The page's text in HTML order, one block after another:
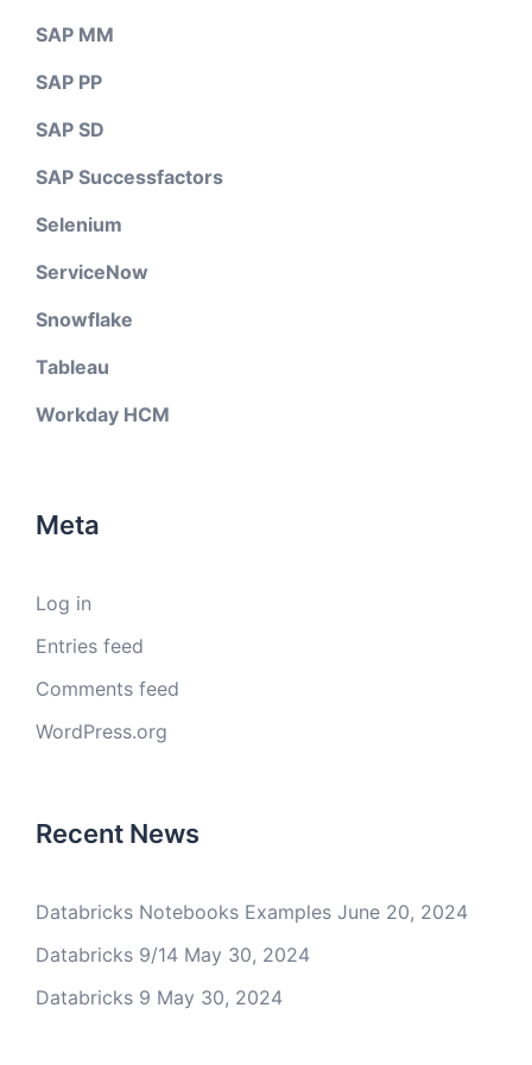
SAP MM
SAP PP
SAP SD
SAP Successfactors
Selenium
ServiceNow
Snowflake
Tableau
Workday HCM
Meta
Log in
Entries feed
Comments feed
WordPress.org
Recent News
Databricks Notebooks Examples June 20, 2024
Databricks 9/14 May 30, 2024
Databricks 9 May 30, 2024